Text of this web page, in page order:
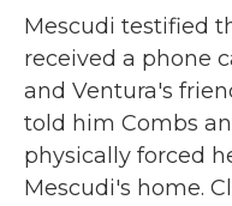
Mescudi testified
received a phone
and Ventura's
told him Combs
physically forced
Mescudi's home.